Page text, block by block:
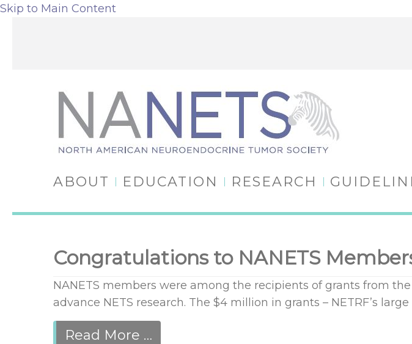
Skip to Main Content
ABOUT EDUCATION RESEARCH
Congratulations to NANETS
NANETS members were among the recipients of grants from the
advance NETS research. The $4 million in grants – NETRF’s
Read More …